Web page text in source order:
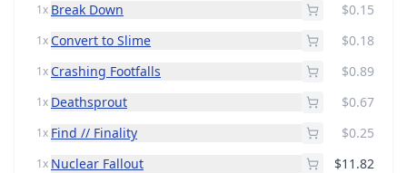
1x Break Down $0.15
1x Convert to Slime $0.18
1x Crashing Footfalls $0.89
1x Deathsprout $0.67
1x Find // Finality $0.25
1x Nuclear Fallout $11.82